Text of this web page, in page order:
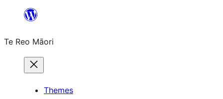
content
Te Reo Māori
Themes